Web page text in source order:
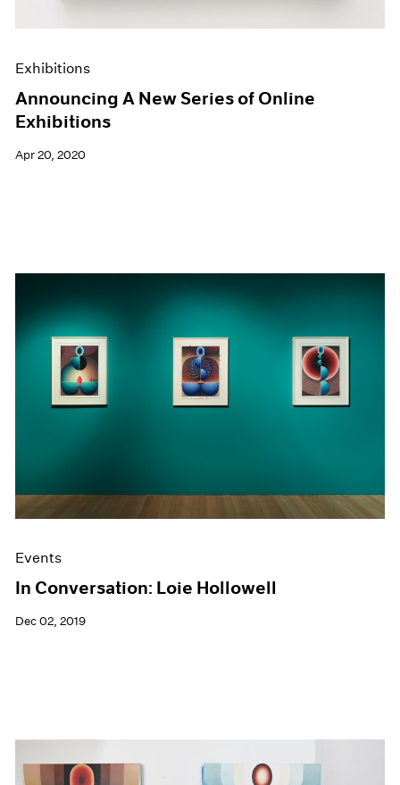
Exhibitions
Announcing A New Series of Online
Exhibitions
Apr 20, 2020
Events
In Conversation: Loie Hollowell
Dec 02, 2019